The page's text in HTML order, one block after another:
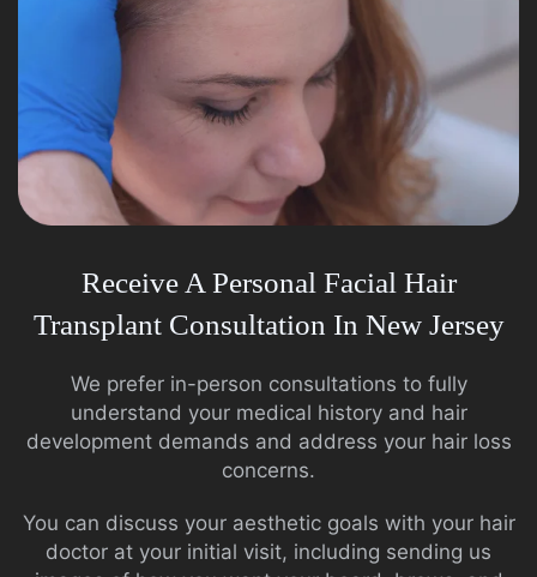
Receive A Personal Facial Hair
Transplant Consultation In New Jersey
We prefer in-person consultations to fully
understand your medical history and hair
development demands and address your hair loss
concerns.
You can discuss your aesthetic goals with your hair
doctor at your initial visit, including sending us